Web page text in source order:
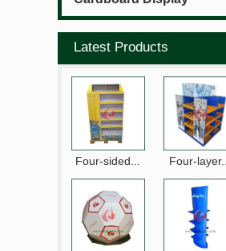
Latest Products
Four-sided... Four-layer...